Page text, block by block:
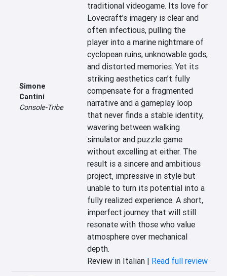
Simone
Cantini
Console-Tribe
traditional videogame. Its love for
Lovecraft’s imagery is clear and
often infectious, pulling the
player into a marine nightmare of
cyclopean ruins, unknowable gods,
and distorted memories. Yet its
striking aesthetics can’t fully
compensate for a fragmented
narrative and a gameplay loop
that never finds a stable identity,
wavering between walking
simulator and puzzle game
without excelling at either. The
result is a sincere and ambitious
project, impressive in style but
unable to turn its potential into a
fully realized experience. A short,
imperfect journey that will still
resonate with those who value
atmosphere over mechanical
depth.
Review in Italian | Read full review